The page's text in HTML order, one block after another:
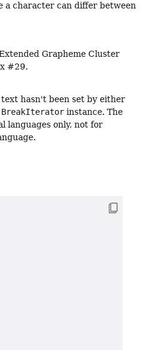
a character can differ between
Grapheme Cluster
#29.
hasn't been set by either
BreakIterator instance. The
languages only, not for